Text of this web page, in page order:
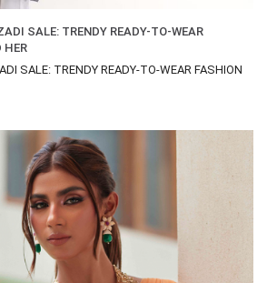
SALE: TRENDY READY-TO-WEAR
HER
SALE: TRENDY READY-TO-WEAR FASHION